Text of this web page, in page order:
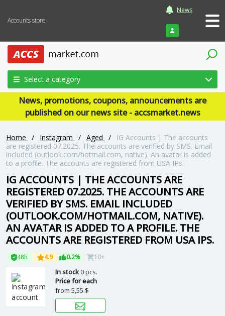
Accounts store
News
Login
Select a category
News, promotions, coupons, announcements are
published on our news site - accsmarket.news
Home / Instagram / Aged /
IG Accounts | The accounts
are registered 07.2025. The accounts are verified by SMS. Email
included (outlook.com/hotmail.com, native). An avatar is added
to a profile. The accounts are registered from USA IPs.
IG ACCOUNTS | THE ACCOUNTS ARE
REGISTERED 07.2025. THE ACCOUNTS ARE
VERIFIED BY SMS. EMAIL INCLUDED
(OUTLOOK.COM/HOTMAIL.COM, NATIVE).
AN AVATAR IS ADDED TO A PROFILE. THE
ACCOUNTS ARE REGISTERED FROM USA IPS.
48h 4.9 0.2% 10+
In stock0 pcs.
Price for each
from 5,55 $